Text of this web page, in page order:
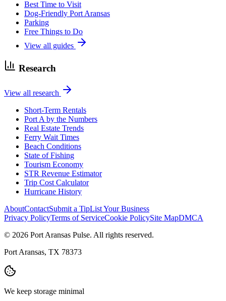
Best Time to Visit
Dog-Friendly Port Aransas
Parking
Free Things to Do
View all guides
Research
View all research
Short-Term Rentals
Port A by the Numbers
Real Estate Trends
Ferry Wait Times
Beach Conditions
State of Fishing
Tourism Economy
STR Revenue Estimator
Trip Cost Calculator
Hurricane History
AboutContactSubmit a TipList Your Business
Privacy PolicyTerms of ServiceCookie PolicySite MapDMCA
© 2026 Port Aransas Pulse. All rights reserved.
Port Aransas, TX 78373
We keep storage minimal